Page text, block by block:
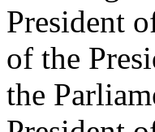
President
of the
the